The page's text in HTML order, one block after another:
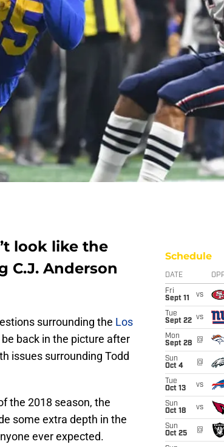
look like the
C.J. Anderson
surrounding the Los
back in the picture after
issues surrounding Todd
the 2018 season, the
some extra depth in the
ever expected.
Schedule
DATE
Fri
Sept 11
vs
Tue
Sept 22 vs
Mon
Sept 28
@
Sun
Oct 4
@
Tue
Oct 13
vs
Sun
Oct 18
vs
Sun
Oct 25
@